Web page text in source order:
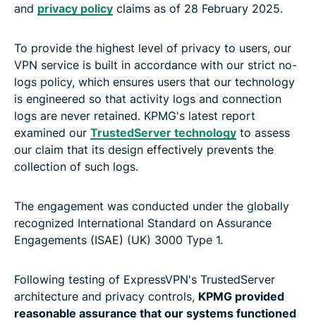
and privacy policy claims as of 28 February 2025.
To provide the highest level of privacy to users, our
VPN service is built in accordance with our strict no-
logs policy, which ensures users that our technology
is engineered so that activity logs and connection
logs are never retained. KPMG's latest report
examined our TrustedServer technology to assess
our claim that its design effectively prevents the
collection of such logs.
The engagement was conducted under the globally
recognized International Standard on Assurance
Engagements (ISAE) (UK) 3000 Type 1.
Following testing of ExpressVPN's TrustedServer
architecture and privacy controls, KPMG provided
reasonable assurance that our systems functioned